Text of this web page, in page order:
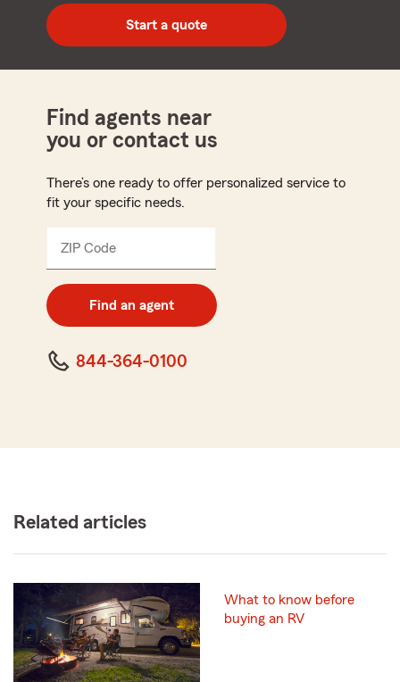
zip
code
Start a quote
Find agents near
you or contact us
There’s one ready to offer personalized service to
fit your specific needs.
ZIP Code
digit
code
Find an agent
844-364-0100
Related articles
What to know before
buying an RV